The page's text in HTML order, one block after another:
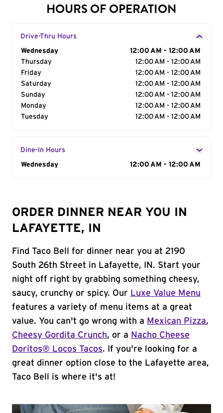
HOURS OF OPERATION
Drive-Thru Hours
Day of the Week
Wednesday
12:00 AM - 12:00 AM
Thursday
12:00 AM - 12:00 AM
Friday
12:00 AM - 12:00 AM
Saturday
12:00 AM - 12:00 AM
Sunday
12:00 AM - 12:00 AM
Monday
12:00 AM - 12:00 AM
Tuesday
12:00 AM - 12:00 AM
Dine-In Hours
Day of the Week
Wednesday 12:00 AM - 12:00 AM
ORDER DINNER NEAR YOU IN
LAFAYETTE, IN
Find Taco Bell for dinner near you at 2190
South 26th Street in Lafayette, IN. Start your
night off right by grabbing something cheesy,
saucy, crunchy or spicy. Our Luxe Value Menu
features a variety of menu items at a great
value. You can't go wrong with a Mexican Pizza,
Cheesy Gordita Crunch, or a Nacho Cheese
Doritos® Locos Tacos. If you're looking for a
great dinner option close to the Lafayette area,
Taco Bell is where it's at!